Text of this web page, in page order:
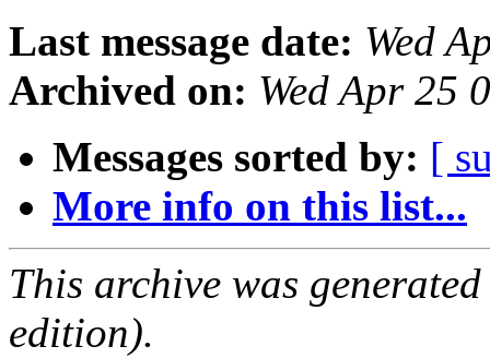
Last message date: Wed
Archived on: Wed Apr 25
Messages sorted by: [
More info on this list...
This archive was
edition).